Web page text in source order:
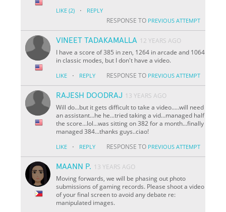
LIKE (2) · REPLY
RESPONSE TO PREVIOUS ATTEMPT
VINEET TADAKAMALLA 12 YEARS AGO
I have a score of 385 in zen, 1264 in arcade and 1064
in classic modes, but I don't have a video.
LIKE · REPLY RESPONSE TO PREVIOUS ATTEMPT
RAJESH DOODRAJ 13 YEARS AGO
Will do...but it gets difficult to take a video.....will need
an assistant...he he...tried taking a vid...managed half
the score...lol...was sitting on 382 for a month...finally
managed 384...thanks guys..ciao!
LIKE · REPLY RESPONSE TO PREVIOUS ATTEMPT
MAANN P. 13 YEARS AGO
Moving forwards, we will be phasing out photo
submissions of gaming records. Please shoot a video
of your final screen to avoid any debate re:
manipulated images.